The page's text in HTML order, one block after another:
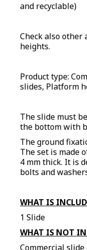
and recyclable)
Check also other
heights.
Product type:
slides, Platform
The slide must
the bottom with
The ground
The set is made
4 mm thick. It is
bolts and
WHAT IS
1 Slide
WHAT IS NOT
Commercial